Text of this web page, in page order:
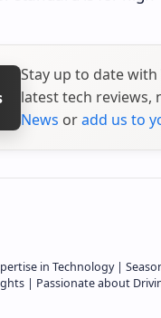
Stay up to date with
latest tech reviews,
News oradd us to
in Technology |
| Passionate about